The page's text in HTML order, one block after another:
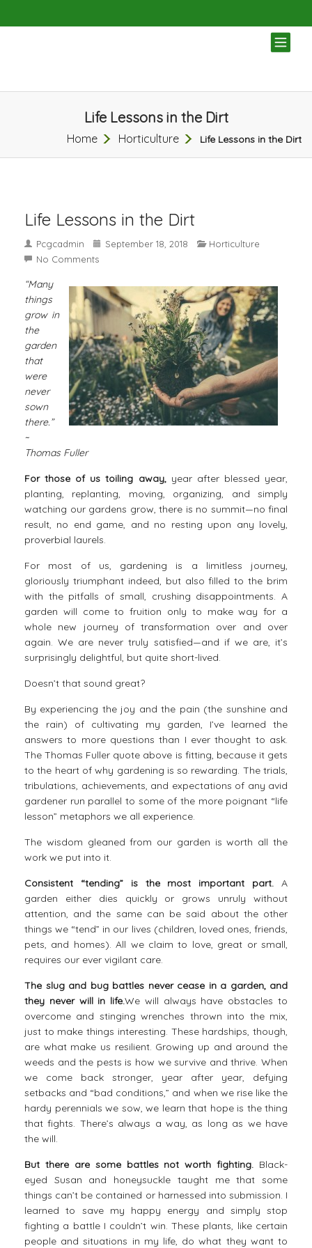
Life Lessons in the Dirt
Home Horticulture Life Lessons in the Dirt
Life Lessons in the Dirt
Pcgcadmin September 18, 2018
Horticulture
No Comments
“Many
things
grow in
the
garden
that
were
never
sown
there.”
~
Thomas Fuller
For those of us toiling away,year after blessed year,
planting, replanting, moving, organizing, and simply
watching our gardens grow, there is no summit—no final
result, no end game, and no resting upon any lovely,
proverbial laurels.
For most of us, gardening is a limitless journey,
gloriously triumphant indeed, but also filled to the brim
with the pitfalls of small, crushing disappointments. A
garden will come to fruition only to make way for a
whole new journey of transformation over and over
again. We are never truly satisfied—and if we are, it’s
surprisingly delightful, but quite short-lived.
Doesn’t that sound great?
By experiencing the joy and the pain (the sunshine and
the rain) of cultivating my garden, I’ve learned the
answers to more questions than I ever thought to ask.
The Thomas Fuller quote above is fitting, because it gets
to the heart of why gardening is so rewarding. The trials,
tribulations, achievements, and expectations of any avid
gardener run parallel to some of the more poignant “life
lesson” metaphors we all experience.
The wisdom gleaned from our garden is worth all the
work we put into it.
Consistent “tending” is the most important part. A
garden either dies quickly or grows unruly without
attention, and the same can be said about the other
things we “tend” in our lives (children, loved ones, friends,
pets, and homes). All we claim to love, great or small,
requires our ever vigilant care.
The slug and bug battles never cease in a garden, and
they never will in life.We will always have obstacles to
overcome and stinging wrenches thrown into the mix,
just to make things interesting. These hardships, though,
are what make us resilient. Growing up and around the
weeds and the pests is how we survive and thrive. When
we come back stronger, year after year, defying
setbacks and “bad conditions,” and when we rise like the
hardy perennials we sow, we learn that hope is the thing
that fights. There’s always a way, as long as we have
the will.
But there are some battles not worth fighting. Black-
eyed Susan and honeysuckle taught me that some
things can’t be contained or harnessed into submission. I
learned to save my happy energy and simply stop
fighting a battle I couldn’t win. These plants, like certain
people and situations in my life, do what they want to